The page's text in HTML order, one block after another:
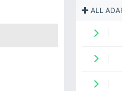
ALL